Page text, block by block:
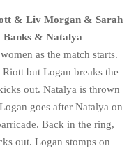
& Liv Morgan & Sarah
Banks & Natalya
as the match starts.
but Logan breaks the
out. Natalya is thrown
goes after Natalya on
Back in the ring,
out. Logan stomps on